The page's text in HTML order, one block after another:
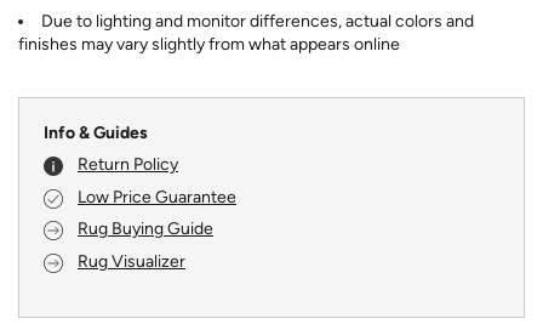
Due to lighting and monitor differences, actual colors and
finishes may vary slightly from what appears online
Info & Guides
Return Policy
Low Price Guarantee
Rug Buying Guide
Rug Visualizer